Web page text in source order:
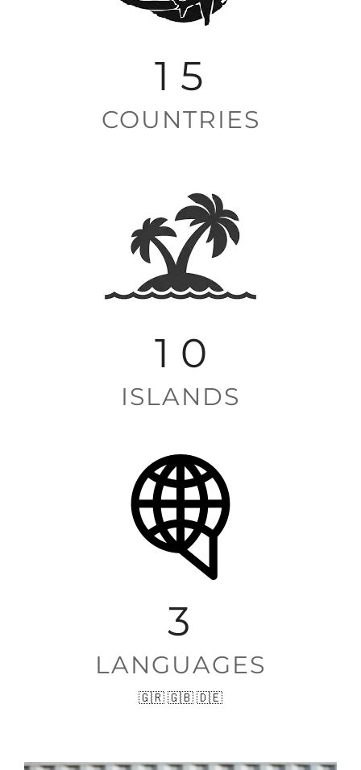
1 5
COUNTRIES
1 0
ISLANDS
3
LANGUAGES
🇬🇷 🇬🇧 🇩🇪